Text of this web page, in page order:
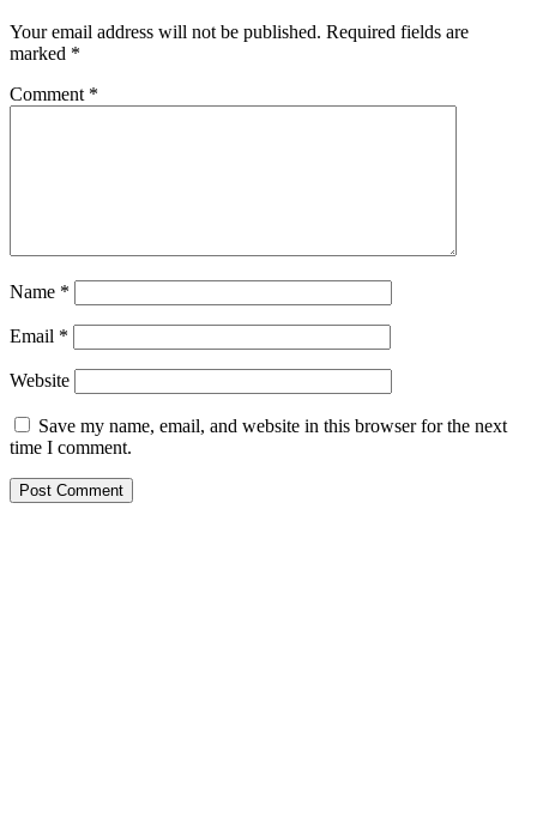
Your email address will not be published. Required fields are
marked *
Comment *
Name *
Email *
Website
Save my name, email, and website in this browser for the next
time I comment.